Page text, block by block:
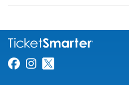
Link for Facebook
Link for Instagram